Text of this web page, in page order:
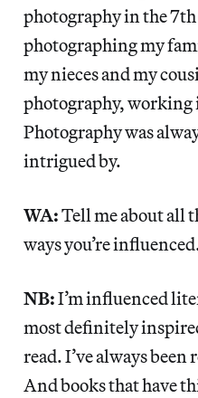
photography in the
photographing my
my nieces and my
photography, working
Photography was
intrigued by.
WA:Tell me about all
ways you’re
NB:I’m influenced
most definitely
read. I’ve always
And books that have